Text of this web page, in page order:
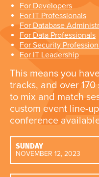
For Developers
For IT Professionals
For Database
For Data Professionals
For Security
For IT Leadership
This means you
tracks, and over
to mix and match
custom event line-
conference
SUNDAY
NOVEMBER 12, 2023